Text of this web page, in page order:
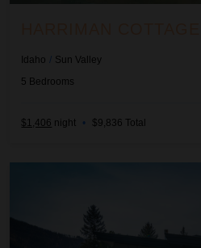
Idaho / Sun Valley
5 Bedrooms
$1,406 night • $9,836 Total